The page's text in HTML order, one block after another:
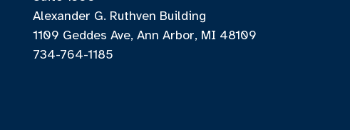
Alexander G. Ruthven Building
1109 Geddes Ave, Ann Arbor, MI 48109
734-764-1185